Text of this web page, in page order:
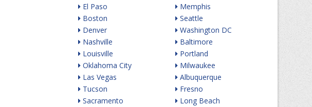
El Paso
Boston
Denver
Nashville
Louisville
Oklahoma City
Las Vegas
Tucson
Sacramento
Memphis
Seattle
Washington DC
Baltimore
Portland
Milwaukee
Albuquerque
Fresno
Long Beach